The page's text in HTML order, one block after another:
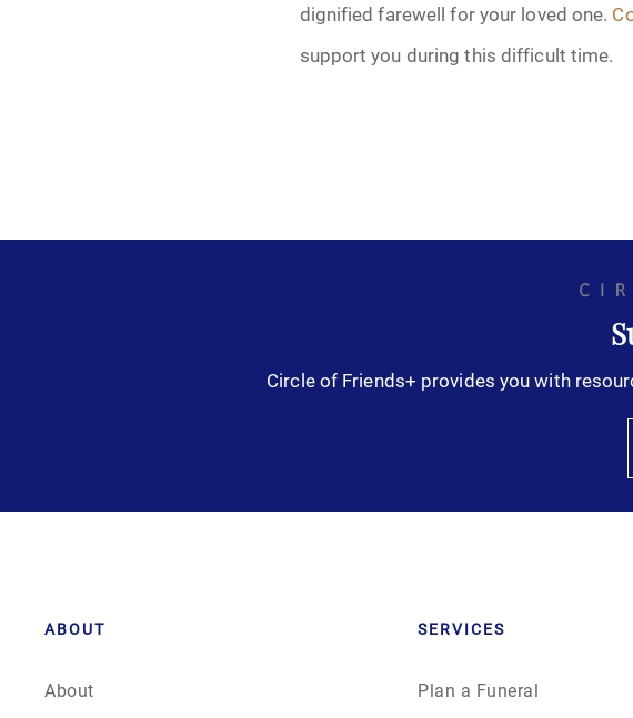
dignified farewell for your loved one.
support you during this difficult time.
Circle of Friends+ provides you with
ABOUT
About
SERVICES
Plan a Funeral